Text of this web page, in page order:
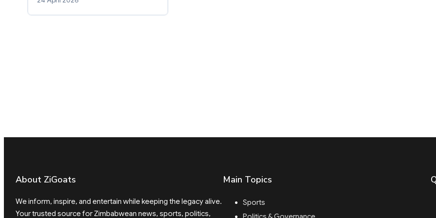
About ZiGoats
We inform, inspire, and entertain while keeping the legacy alive.
Your trusted source for Zimbabwean news, sports, politics,
Main Topics
Sports